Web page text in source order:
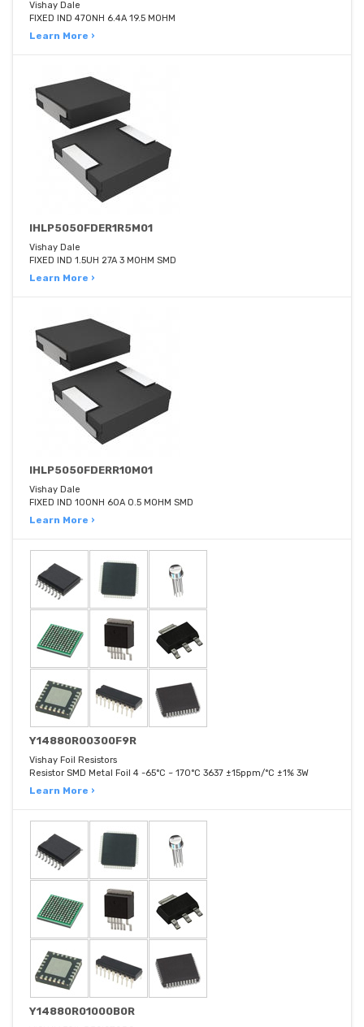
Vishay Dale
FIXED IND 470NH 6.4A 19.5 MOHM
Learn More ›
IHLP5050FDER1R5M01
Vishay Dale
FIXED IND 1.5UH 27A 3 MOHM SMD
Learn More ›
IHLP5050FDERR10M01
Vishay Dale
FIXED IND 100NH 60A 0.5 MOHM SMD
Learn More ›
Y14880R00300F9R
Vishay Foil Resistors
Resistor SMD Metal Foil 4 -65°C ~ 170°C 3637 ±15ppm/°C ±1% 3W
Learn More ›
Y14880R01000B0R